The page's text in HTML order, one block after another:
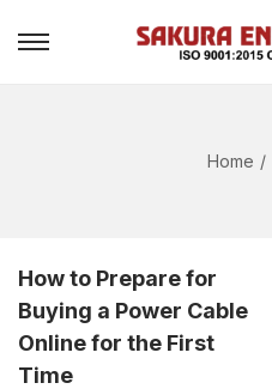
Home /
How to Prepare for
Buying a Power Cable
Online for the First
Time